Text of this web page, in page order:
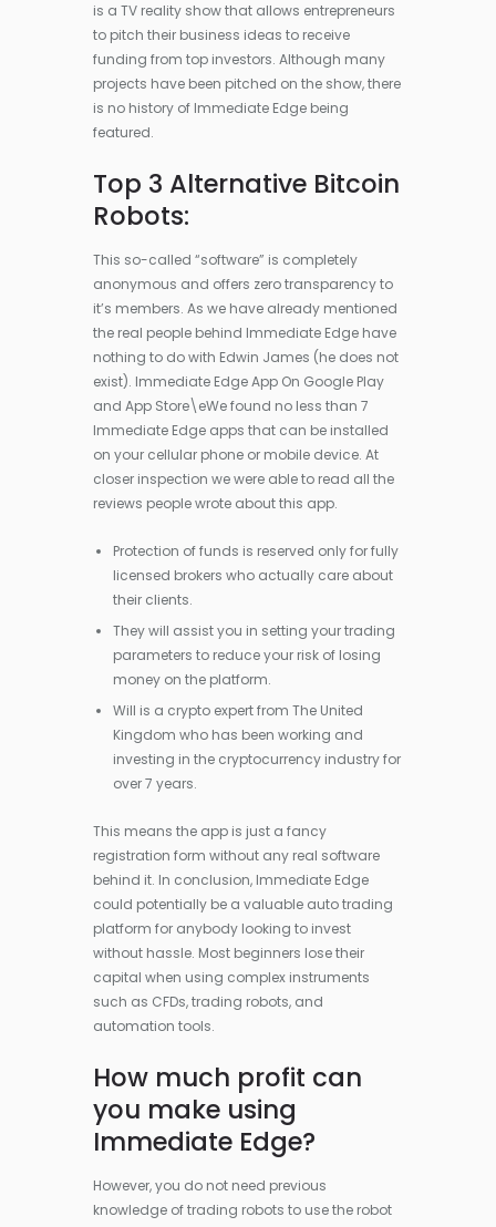
is a TV reality show that allows entrepreneurs
to pitch their business ideas to receive
funding from top investors. Although many
projects have been pitched on the show, there
is no history of Immediate Edge being
featured.
Top 3 Alternative Bitcoin
Robots:
This so-called “software” is completely
anonymous and offers zero transparency to
it’s members. As we have already mentioned
the real people behind Immediate Edge have
nothing to do with Edwin James (he does not
exist). Immediate Edge App On Google Play
and App Store\eWe found no less than 7
Immediate Edge apps that can be installed
on your cellular phone or mobile device. At
closer inspection we were able to read all the
reviews people wrote about this app.
Protection of funds is reserved only for fully
licensed brokers who actually care about
their clients.
They will assist you in setting your trading
parameters to reduce your risk of losing
money on the platform.
Will is a crypto expert from The United
Kingdom who has been working and
investing in the cryptocurrency industry for
over 7 years.
This means the app is just a fancy
registration form without any real software
behind it. In conclusion, Immediate Edge
could potentially be a valuable auto trading
platform for anybody looking to invest
without hassle. Most beginners lose their
capital when using complex instruments
such as CFDs, trading robots, and
automation tools.
How much profit can
you make using
Immediate Edge?
However, you do not need previous
knowledge of trading robots to use the robot